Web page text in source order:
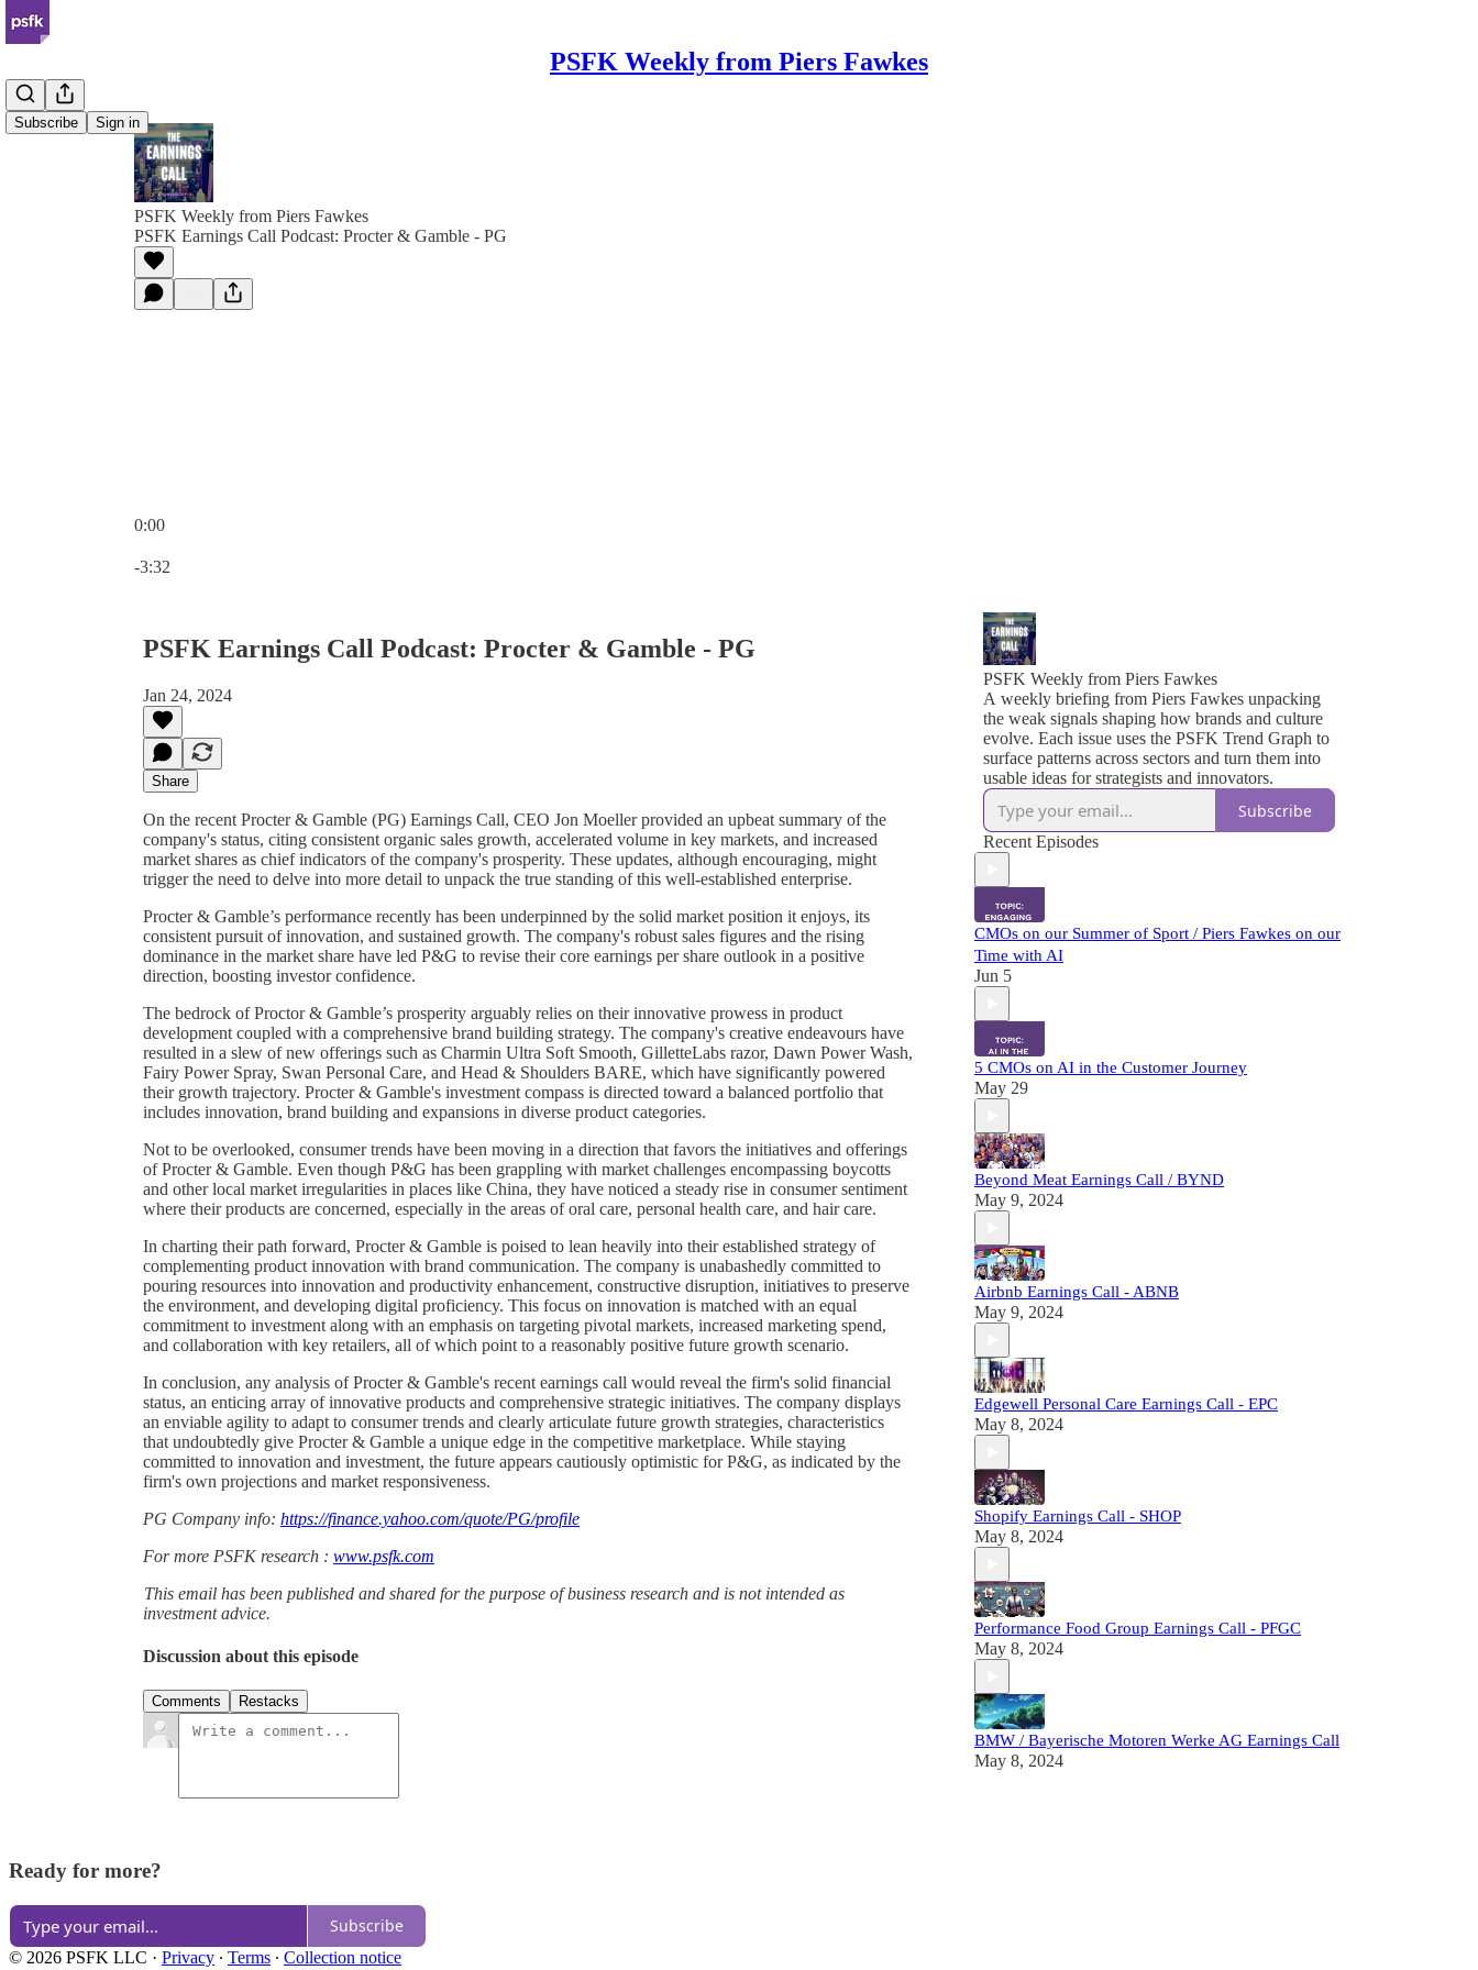
PSFK Weekly from Piers Fawkes
Subscribe Sign in
PSFK Weekly from Piers Fawkes
PSFK Earnings Call Podcast: Procter & Gamble - PG
0:00
-3:32
PSFK Earnings Call Podcast: Procter & Gamble - PG
Jan 24, 2024
Share
On the recent Procter & Gamble (PG) Earnings Call, CEO Jon Moeller provided an upbeat summary of the
company's status, citing consistent organic sales growth, accelerated volume in key markets, and increased
market shares as chief indicators of the company's prosperity. These updates, although encouraging, might
trigger the need to delve into more detail to unpack the true standing of this well-established enterprise.
Procter & Gamble’s performance recently has been underpinned by the solid market position it enjoys, its
consistent pursuit of innovation, and sustained growth. The company's robust sales figures and the rising
dominance in the market share have led P&G to revise their core earnings per share outlook in a positive
direction, boosting investor confidence.
The bedrock of Proctor & Gamble’s prosperity arguably relies on their innovative prowess in product
development coupled with a comprehensive brand building strategy. The company's creative endeavours have
resulted in a slew of new offerings such as Charmin Ultra Soft Smooth, GilletteLabs razor, Dawn Power Wash,
Fairy Power Spray, Swan Personal Care, and Head & Shoulders BARE, which have significantly powered
their growth trajectory. Procter & Gamble's investment compass is directed toward a balanced portfolio that
includes innovation, brand building and expansions in diverse product categories.
Not to be overlooked, consumer trends have been moving in a direction that favors the initiatives and offerings
of Procter & Gamble. Even though P&G has been grappling with market challenges encompassing boycotts
and other local market irregularities in places like China, they have noticed a steady rise in consumer sentiment
where their products are concerned, especially in the areas of oral care, personal health care, and hair care.
In charting their path forward, Procter & Gamble is poised to lean heavily into their established strategy of
complementing product innovation with brand communication. The company is unabashedly committed to
pouring resources into innovation and productivity enhancement, constructive disruption, initiatives to preserve
the environment, and developing digital proficiency. This focus on innovation is matched with an equal
commitment to investment along with an emphasis on targeting pivotal markets, increased marketing spend,
and collaboration with key retailers, all of which point to a reasonably positive future growth scenario.
In conclusion, any analysis of Procter & Gamble's recent earnings call would reveal the firm's solid financial
status, an enticing array of innovative products and comprehensive strategic initiatives. The company displays
an enviable agility to adapt to consumer trends and clearly articulate future growth strategies, characteristics
that undoubtedly give Procter & Gamble a unique edge in the competitive marketplace. While staying
committed to innovation and investment, the future appears cautiously optimistic for P&G, as indicated by the
firm's own projections and market responsiveness.
PG Company info: https://finance.yahoo.com/quote/PG/profile
For more PSFK research : www.psfk.com
This email has been published and shared for the purpose of business research and is not intended as
investment advice.
Discussion about this episode
Comments Restacks
PSFK Weekly from Piers Fawkes
A weekly briefing from Piers Fawkes unpacking
the weak signals shaping how brands and culture
evolve. Each issue uses the PSFK Trend Graph to
surface patterns across sectors and turn them into
usable ideas for strategists and innovators.
Subscribe
Recent Episodes
CMOs on our Summer of Sport / Piers Fawkes on our
Time with AI
Jun 5
5 CMOs on AI in the Customer Journey
May 29
Beyond Meat Earnings Call / BYND
May 9, 2024
Airbnb Earnings Call - ABNB
May 9, 2024
Edgewell Personal Care Earnings Call - EPC
May 8, 2024
Shopify Earnings Call - SHOP
May 8, 2024
Performance Food Group Earnings Call - PFGC
May 8, 2024
BMW / Bayerische Motoren Werke AG Earnings Call
May 8, 2024
Ready for more?
Subscribe
© 2026 PSFK LLC · Privacy ∙ Terms ∙ Collection notice